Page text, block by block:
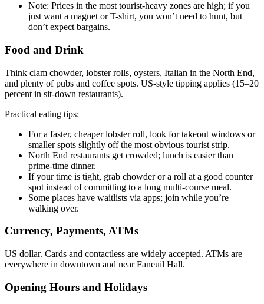
Note: Prices in the most tourist-heavy zones are high; if you
just want a magnet or T-shirt, you won’t need to hunt, but
don’t expect bargains.
Food and Drink
Think clam chowder, lobster rolls, oysters, Italian in the North End,
and plenty of pubs and coffee spots. US-style tipping applies (15–20
percent in sit-down restaurants).
Practical eating tips:
For a faster, cheaper lobster roll, look for takeout windows or
smaller spots slightly off the most obvious tourist strip.
North End restaurants get crowded; lunch is easier than
prime-time dinner.
If your time is tight, grab chowder or a roll at a good counter
spot instead of committing to a long multi-course meal.
Some places have waitlists via apps; join while you’re
walking over.
Currency, Payments, ATMs
US dollar. Cards and contactless are widely accepted. ATMs are
everywhere in downtown and near Faneuil Hall.
Opening Hours and Holidays